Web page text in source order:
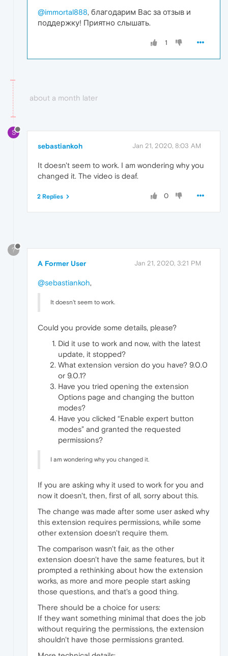
@immortal888, благодарим Вас за отзыв и
поддержку! Приятно слышать.
1
about a month later
S
sebastiankoh Jan 21, 2020, 8:03 AM
It doesn't seem to work. I am wondering why you
changed it. The video is deaf.
0
2 Replies
?
A Former User Jan 21, 2020, 3:21 PM
@sebastiankoh,
It doesn't seem to work.
Could you provide some details, please?
Did it use to work and now, with the latest
update, it stopped?
What extension version do you have? 9.0.0
or 9.0.1?
Have you tried opening the extension
Options page and changing the button
modes?
Have you clicked “Enable expert button
modes” and granted the requested
permissions?
I am wondering why you changed it.
If you are asking why it used to work for you and
now it doesn't, then, first of all, sorry about this.
The change was made after some user asked why
this extension requires permissions, while some
other extension doesn't require them.
The comparison wasn't fair, as the other
extension doesn't have the same features, but it
prompted a rethinking about how the extension
works, as more and more people start asking
those questions, and that's a good thing.
There should be a choice for users:
If they want something minimal that does the job
without requiring the permissions, the extension
shouldn't have those permissions granted.